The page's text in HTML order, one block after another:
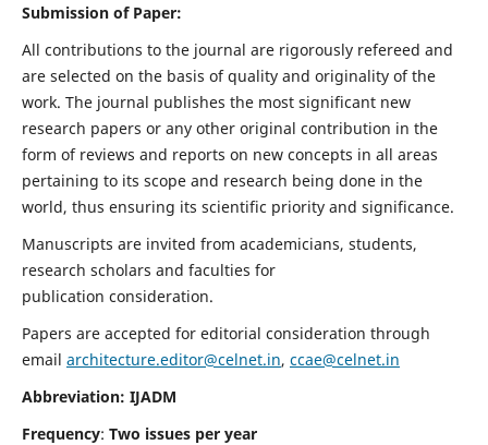
Submission of Paper:
All contributions to the journal are rigorously refereed and
are selected on the basis of quality and originality of the
work. The journal publishes the most significant new
research papers or any other original contribution in the
form of reviews and reports on new concepts in all areas
pertaining to its scope and research being done in the
world, thus ensuring its scientific priority and significance.
Manuscripts are invited from academicians, students,
research scholars and faculties for
publication consideration.
Papers are accepted for editorial consideration through
email architecture.editor@celnet.in, ccae@celnet.in
Abbreviation: IJADM
Frequency: Two issues per year